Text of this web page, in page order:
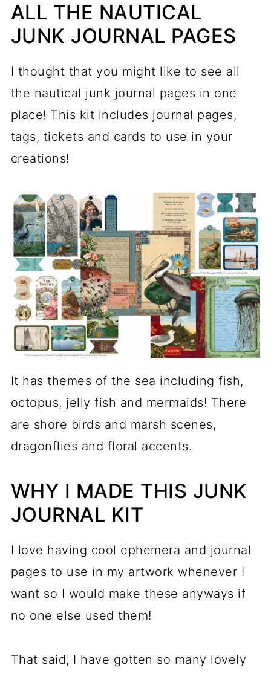
ALL THE NAUTICAL
JUNK JOURNAL PAGES
I thought that you might like to see all
the nautical junk journal pages in one
place! This kit includes journal pages,
tags, tickets and cards to use in your
creations!
It has themes of the sea including fish,
octopus, jelly fish and mermaids! There
are shore birds and marsh scenes,
dragonflies and floral accents.
WHY I MADE THIS JUNK
JOURNAL KIT
I love having cool ephemera and journal
pages to use in my artwork whenever I
want so I would make these anyways if
no one else used them!
That said, I have gotten so many lovely